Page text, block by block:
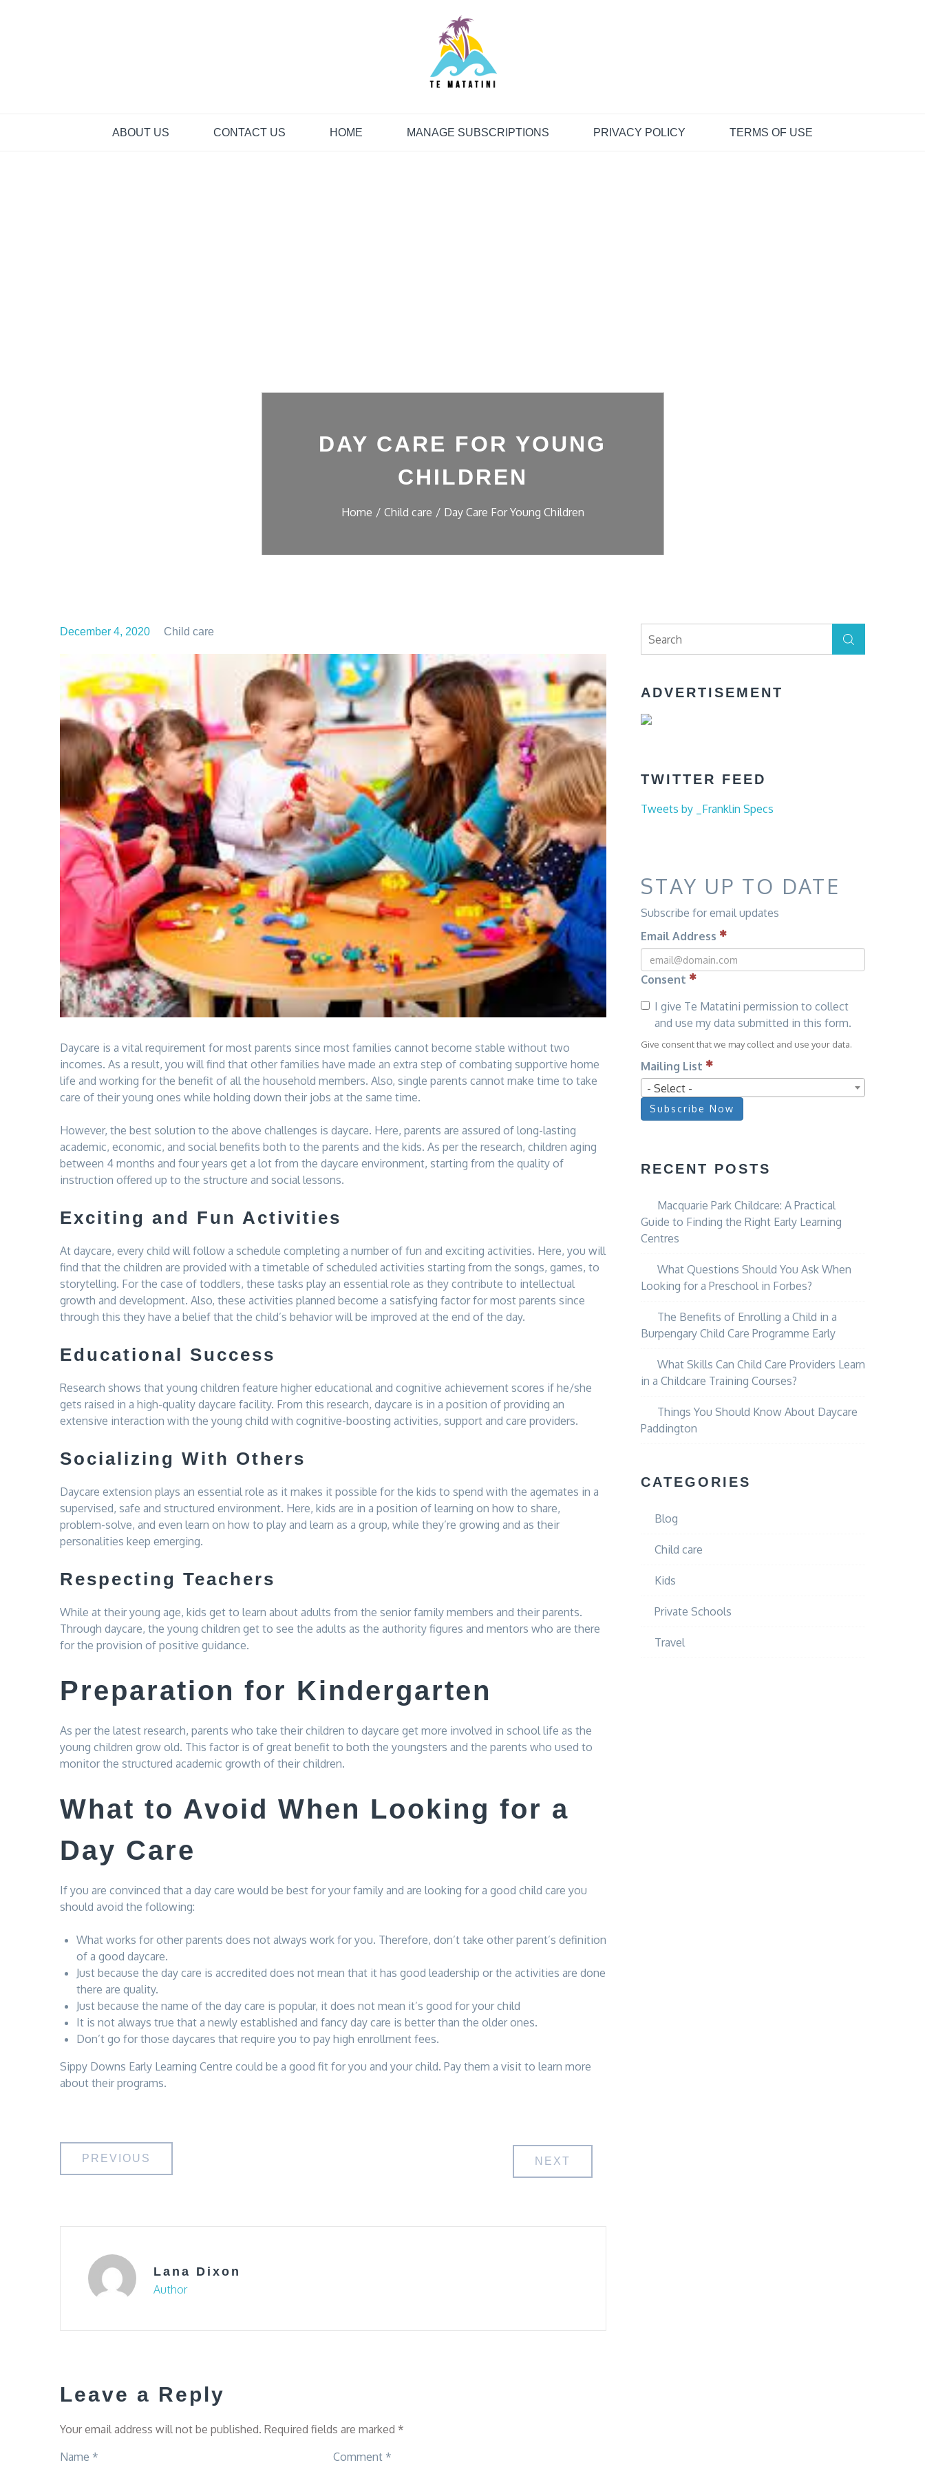
ABOUT US CONTACT US HOME MANAGE SUBSCRIPTIONS PRIVACY POLICY TERMS OF USE
DAY CARE FOR YOUNG
CHILDREN
Home Child care Day Care For Young Children
December 4, 2020 Child care
Daycare is a vital requirement for most parents since most families cannot become stable without two
incomes. As a result, you will find that other families have made an extra step of combating supportive home
life and working for the benefit of all the household members. Also, single parents cannot make time to take
care of their young ones while holding down their jobs at the same time.
However, the best solution to the above challenges is daycare. Here, parents are assured of long-lasting
academic, economic, and social benefits both to the parents and the kids. As per the research, children aging
between 4 months and four years get a lot from the daycare environment, starting from the quality of
instruction offered up to the structure and social lessons.
Exciting and Fun Activities
At daycare, every child will follow a schedule completing a number of fun and exciting activities. Here, you will
find that the children are provided with a timetable of scheduled activities starting from the songs, games, to
storytelling. For the case of toddlers, these tasks play an essential role as they contribute to intellectual
growth and development. Also, these activities planned become a satisfying factor for most parents since
through this they have a belief that the child’s behavior will be improved at the end of the day.
Educational Success
Research shows that young children feature higher educational and cognitive achievement scores if he/she
gets raised in a high-quality daycare facility. From this research, daycare is in a position of providing an
extensive interaction with the young child with cognitive-boosting activities, support and care providers.
Socializing With Others
Daycare extension plays an essential role as it makes it possible for the kids to spend with the agemates in a
supervised, safe and structured environment. Here, kids are in a position of learning on how to share,
problem-solve, and even learn on how to play and learn as a group, while they’re growing and as their
personalities keep emerging.
Respecting Teachers
While at their young age, kids get to learn about adults from the senior family members and their parents.
Through daycare, the young children get to see the adults as the authority figures and mentors who are there
for the provision of positive guidance.
Preparation for Kindergarten
As per the latest research, parents who take their children to daycare get more involved in school life as the
young children grow old. This factor is of great benefit to both the youngsters and the parents who used to
monitor the structured academic growth of their children.
What to Avoid When Looking for a
Day Care
If you are convinced that a day care would be best for your family and are looking for a good child care you
should avoid the following:
What works for other parents does not always work for you. Therefore, don’t take other parent’s definition
of a good daycare.
Just because the day care is accredited does not mean that it has good leadership or the activities are done
there are quality.
Just because the name of the day care is popular, it does not mean it’s good for your child
It is not always true that a newly established and fancy day care is better than the older ones.
Don’t go for those daycares that require you to pay high enrollment fees.
Sippy Downs Early Learning Centre could be a good fit for you and your child. Pay them a visit to learn more
about their programs.
Post
PREVIOUS NEXT
Lana Dixon
Author
Leave a Reply
Your email address will not be published. Required fields are marked *
Comment *
Name *
for:
Search
ADVERTISEMENT
TWITTER FEED
Tweets by _Franklin Specs
STAY UP TO DATE
Subscribe for email updates
Email Address
Consent
I give Te Matatini permission to collect
and use my data submitted in this form.
Give consent that we may collect and use your data.
Mailing List
- Select -
Subscribe Now
RECENT POSTS
Macquarie Park Childcare: A Practical
Guide to Finding the Right Early Learning
Centres
What Questions Should You Ask When
Looking for a Preschool in Forbes?
The Benefits of Enrolling a Child in a
Burpengary Child Care Programme Early
What Skills Can Child Care Providers Learn
in a Childcare Training Courses?
Things You Should Know About Daycare
Paddington
CATEGORIES
Blog
Child care
Kids
Private Schools
Travel